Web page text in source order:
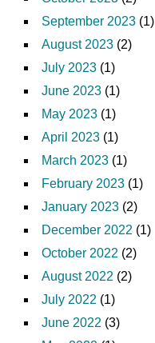
September 2023 (1)
August 2023 (2)
July 2023 (1)
June 2023 (1)
May 2023 (1)
April 2023 (1)
March 2023 (1)
February 2023 (1)
January 2023 (2)
December 2022 (1)
October 2022 (2)
August 2022 (2)
July 2022 (1)
June 2022 (3)